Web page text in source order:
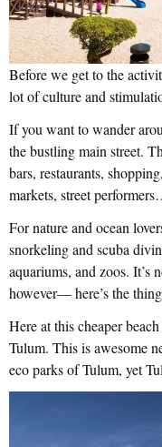
Before we get to the
lot of culture and
If you want to wander
the bustling main street.
bars, restaurants,
markets, street
For nature and ocean
snorkeling and scuba
aquariums, and zoos. It’s
however— here’s the
Here at this cheaper
Tulum. This is awesome
eco parks of Tulum, yet